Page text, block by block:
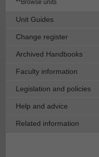
**Browse units
Unit Guides
Change register
Archived Handbooks
Faculty information
Legislation and policies
Help and advice
Related information